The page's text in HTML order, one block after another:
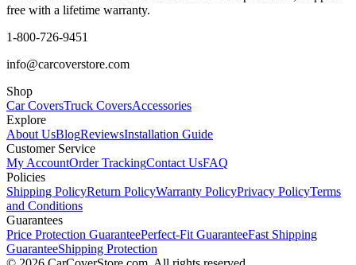
free with a lifetime warranty.
1-800-726-9451
info@carcoverstore.com
Shop
Car CoversTruck CoversAccessories
Explore
About UsBlogReviewsInstallation Guide
Customer Service
My AccountOrder TrackingContact UsFAQ
Policies
Shipping PolicyReturn PolicyWarranty PolicyPrivacy PolicyTerms
and Conditions
Guarantees
Price Protection GuaranteePerfect-Fit GuaranteeFast Shipping
GuaranteeShipping Protection